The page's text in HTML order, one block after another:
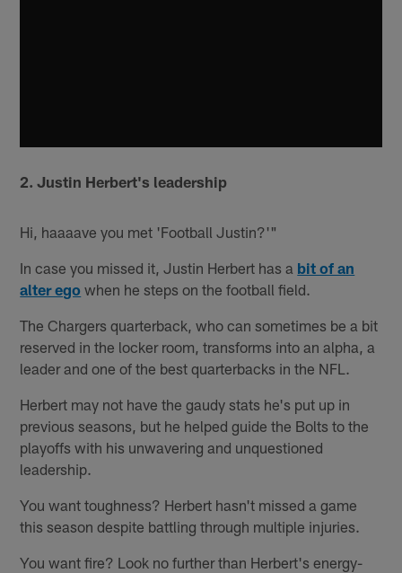
2. Justin Herbert's leadership
Hi, haaaave you met 'Football Justin?'"
In case you missed it, Justin Herbert has a bit of an
alter ego when he steps on the football field.
The Chargers quarterback, who can sometimes be a bit
reserved in the locker room, transforms into an alpha, a
leader and one of the best quarterbacks in the NFL.
Herbert may not have the gaudy stats he's put up in
previous seasons, but he helped guide the Bolts to the
playoffs with his unwavering and unquestioned
leadership.
You want toughness? Herbert hasn't missed a game
this season despite battling through multiple injuries.
You want fire? Look no further than Herbert's energy-